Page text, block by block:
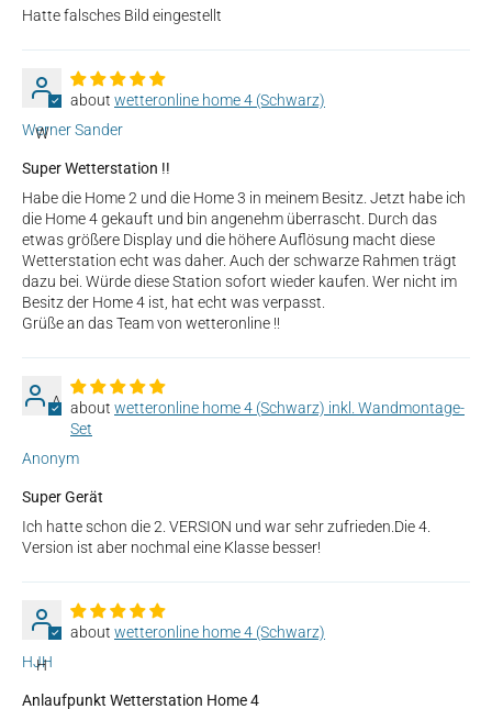
Hatte falsches Bild eingestellt
W
wetteronline home 4 (Schwarz)
Werner Sander
Super Wetterstation !!
Habe die Home 2 und die Home 3 in meinem Besitz. Jetzt habe ich
die Home 4 gekauft und bin angenehm überrascht. Durch das
etwas größere Display und die höhere Auflösung macht diese
Wetterstation echt was daher. Auch der schwarze Rahmen trägt
dazu bei. Würde diese Station sofort wieder kaufen. Wer nicht im
Besitz der Home 4 ist, hat echt was verpasst.
Grüße an das Team von wetteronline !!
A
wetteronline home 4 (Schwarz) inkl. Wandmontage-
Set
Anonym
Super Gerät
Ich hatte schon die 2. VERSION und war sehr zufrieden.Die 4.
Version ist aber nochmal eine Klasse besser!
H
wetteronline home 4 (Schwarz)
HJH
Anlaufpunkt Wetterstation Home 4